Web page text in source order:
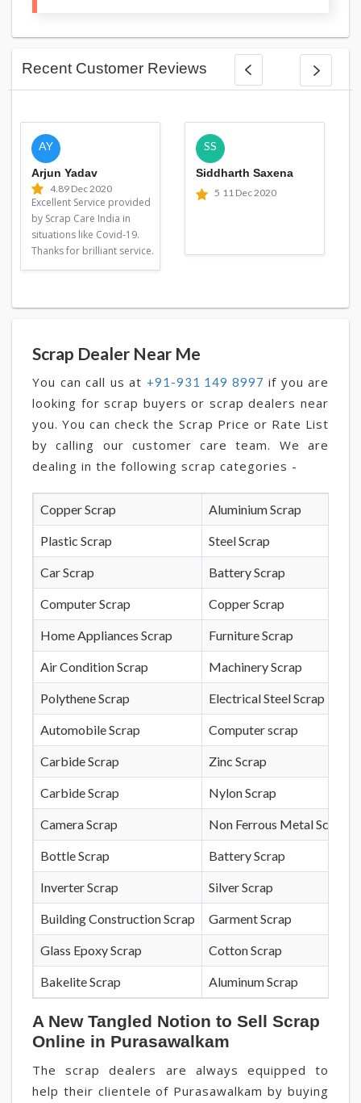
Recent Customer Reviews
AY
Arjun Yadav
4.89 Dec 2020
Excellent Service provided
by Scrap Care India in
situations like Covid-19.
Thanks for brilliant service.
SS
Siddharth Saxena
5 11 Dec 2020
Scrap Dealer Near Me
You can call us at +91-931 149 8997 if you are
looking for scrap buyers or scrap dealers near
you. You can check the Scrap Price or Rate List
by calling our customer care team. We are
dealing in the following scrap categories -
Copper Scrap Aluminium Scrap
Plastic Scrap Steel Scrap
Car Scrap Battery Scrap
Computer Scrap Copper Scrap
Home Appliances Scrap Furniture Scrap
Air Condition Scrap Machinery Scrap
Polythene Scrap Electrical Steel Scrap
Automobile Scrap Computer scrap
Carbide Scrap Zinc Scrap
Carbide Scrap Nylon Scrap
Camera Scrap Non Ferrous Metal Scrap
Bottle Scrap Battery Scrap
Inverter Scrap Silver Scrap
Building Construction Scrap Garment Scrap
Glass Epoxy Scrap Cotton Scrap
Bakelite Scrap Aluminum Scrap
A New Tangled Notion to Sell Scrap
Online in Purasawalkam
The scrap dealers are always equipped to
help their clientele of Purasawalkam by buying